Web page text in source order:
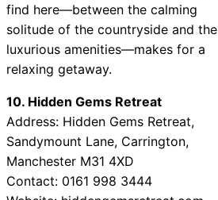
find here—between the calming
solitude of the countryside and the
luxurious amenities—makes for a
relaxing getaway.
10. Hidden Gems Retreat
Address: Hidden Gems Retreat,
Sandymount Lane, Carrington,
Manchester M31 4XD
Contact: 0161 998 3444